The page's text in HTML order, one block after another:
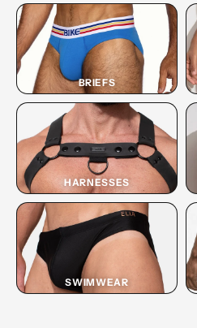
BRIEFS
HARNESSES
SWIMWEAR